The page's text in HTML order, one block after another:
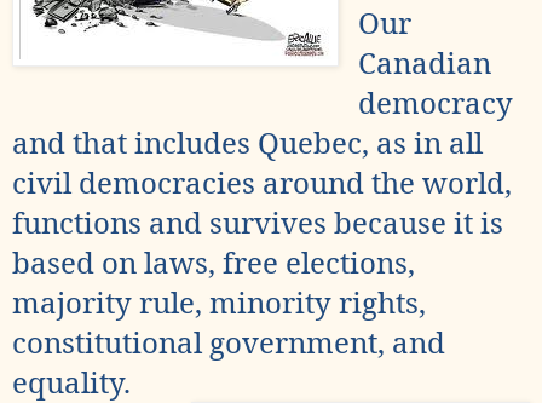
Our
Canadian
democracy
and that includes Quebec, as in all
civil democracies around the world,
functions and survives because it is
based on laws, free elections,
majority rule, minority rights,
constitutional government, and
equality.